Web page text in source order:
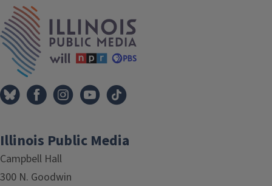
Illinois Public Media
Campbell Hall
300 N. Goodwin